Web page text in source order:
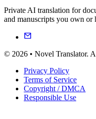
Private AI translation for
and manuscripts you own or
© 2026 • Novel Translator.
Privacy Policy
Terms of Service
Copyright / DMCA
Responsible Use